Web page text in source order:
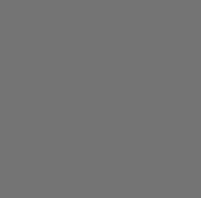
y(xi), xi2,